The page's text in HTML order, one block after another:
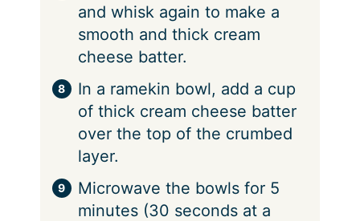
and whisk again to make a
smooth and thick cream
cheese batter.
In a ramekin bowl, add a cup
of thick cream cheese batter
over the top of the crumbed
layer.
Microwave the bowls for 5
minutes (30 seconds at a